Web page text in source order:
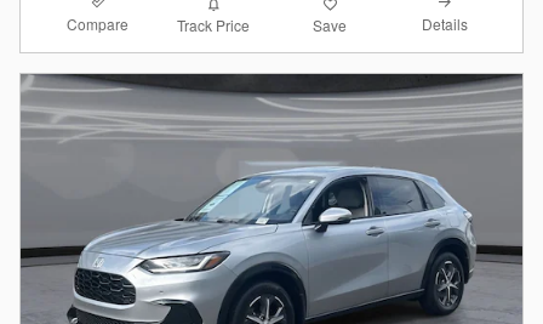
Compare Track Price Save Details